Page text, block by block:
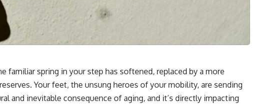
familiar spring in your step has softened, replaced by a more
Your feet, the unsung heroes of your mobility, are sending
and inevitable consequence of aging, and it’s directly impacting